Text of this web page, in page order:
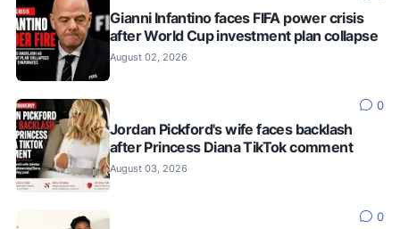
Gianni Infantino faces FIFA power crisis
after World Cup investment plan collapse
August 02, 2026
0
Jordan Pickford's wife faces backlash
after Princess Diana TikTok comment
August 03, 2026
0